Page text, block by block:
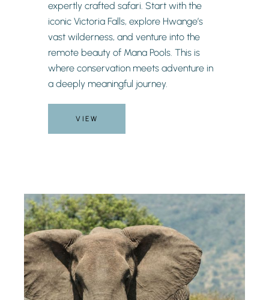
expertly crafted safari. Start with the
iconic Victoria Falls, explore Hwange’s
vast wilderness, and venture into the
remote beauty of Mana Pools. This is
where conservation meets adventure in
a deeply meaningful journey.
VIEW